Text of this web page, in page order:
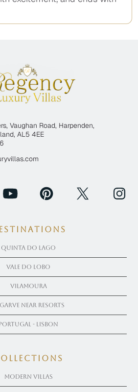
Vaughan Road, Harpenden,
AL5 4EE
Quinta Do Lago
Vale Do Lobo
Vilamoura
near Resorts
Portugal - Lisbon
Modern Villas